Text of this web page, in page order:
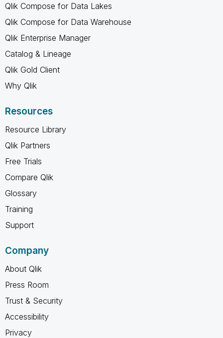
Qlik Compose for Data Lakes
Qlik Compose for Data Warehouse
Qlik Enterprise Manager
Catalog & Lineage
Qlik Gold Client
Why Qlik
Resources
Resource Library
Qlik Partners
Free Trials
Compare Qlik
Glossary
Training
Support
Company
About Qlik
Press Room
Trust & Security
Accessibility
Privacy